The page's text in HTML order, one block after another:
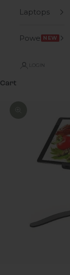
Laptops
Power NEW
LOGIN
Cart
Zoom picture